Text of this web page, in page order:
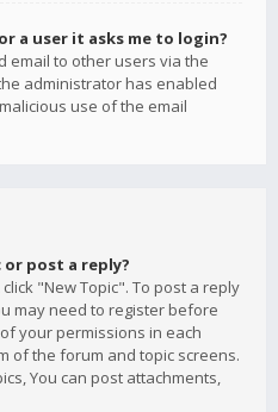
a user it asks me to login?
email to other users via the
administrator has enabled
use of the email
post a reply?
"New Topic". To post a reply
may need to register before
your permissions in each
of the forum and topic screens.
You can post attachments,